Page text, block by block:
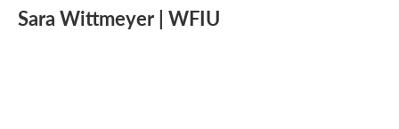
e
b
t
t
k
e
i
l
Sara Wittmeyer | WFIU